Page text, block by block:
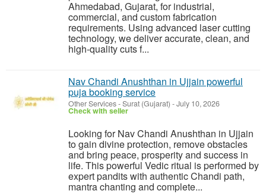
Ahmedabad, Gujarat, for industrial,
commercial, and custom fabrication
requirements. Using advanced laser cutting
technology, we deliver accurate, clean, and
high-quality cuts f...
Nav Chandi Anushthan in Ujjain powerful
puja booking service
Other Services-Surat (Gujarat) -July 10, 2026
Check with seller
Looking for Nav Chandi Anushthan in Ujjain
to gain divine protection, remove obstacles
and bring peace, prosperity and success in
life. This powerful Vedic ritual is performed by
expert pandits with authentic Chandi path,
mantra chanting and complete...